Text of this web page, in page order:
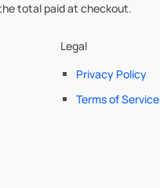
total paid at checkout.
Legal
Privacy Policy
Terms of Service